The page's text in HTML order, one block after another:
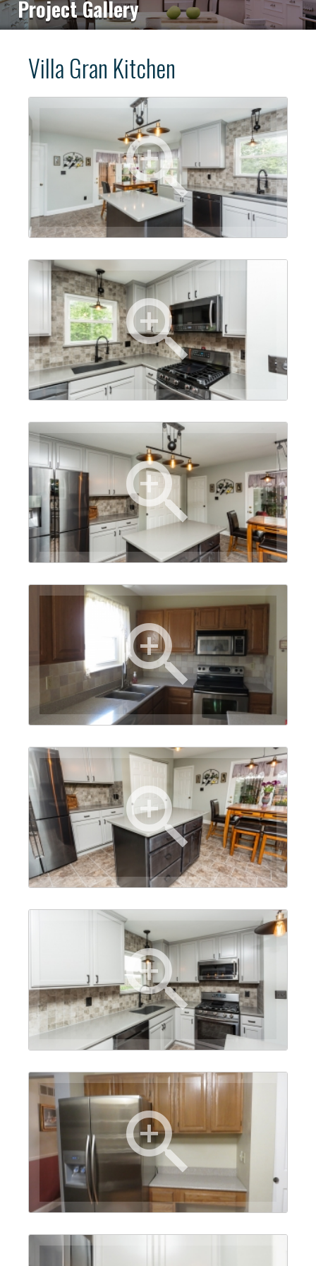
Project Gallery
Villa Gran Kitchen